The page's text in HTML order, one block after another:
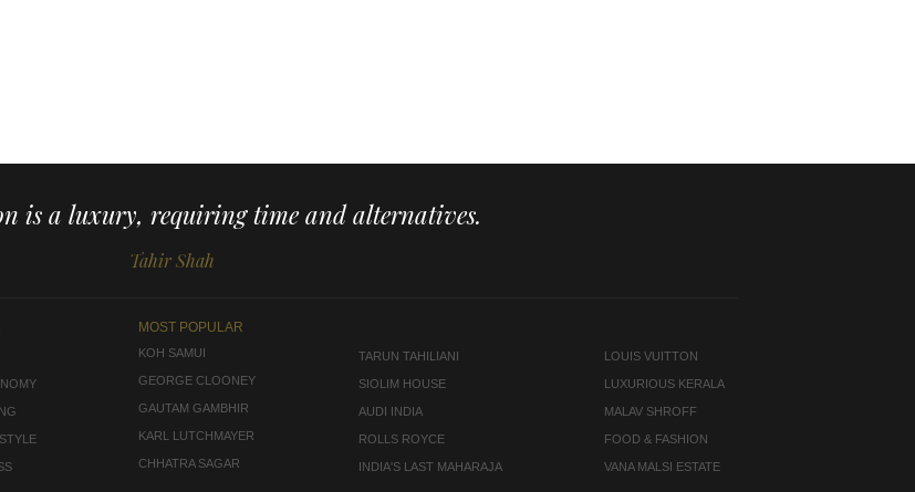
is a luxury, requiring time and alternatives.
Tahir Shah
MOST POPULAR
KOH SAMUI
GEORGE CLOONEY
GAUTAM GAMBHIR
KARL LUTCHMAYER
CHHATRA SAGAR
TARUN TAHILIANI
SIOLIM HOUSE
AUDI INDIA
ROLLS ROYCE
INDIA'S LAST MAHARAJA
LOUIS VUITTON
LUXURIOUS KERALA
MALAV SHROFF
FOOD & FASHION
VANA MALSI ESTATE